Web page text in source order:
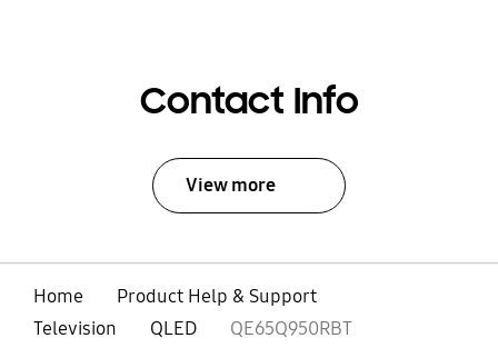
Contact Info
View more
Home
Product Help & Support
Television
QLED QE65Q950RBT